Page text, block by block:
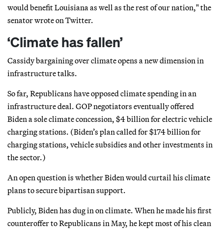
would benefit Louisiana as well as the rest of our nation," the
senator wrote on Twitter.
‘Climate has fallen’
Cassidy bargaining over climate opens a new dimension in
infrastructure talks.
So far, Republicans have opposed climate spending in an
infrastructure deal. GOP negotiators eventually offered
Biden a sole climate concession, $4 billion for electric vehicle
charging stations. (Biden’s plan called for $174 billion for
charging stations, vehicle subsidies and other investments in
the sector.)
An open question is whether Biden would curtail his climate
plans to secure bipartisan support.
Publicly, Biden has dug in on climate. When he made his first
counteroffer to Republicans in May, he kept most of his clean